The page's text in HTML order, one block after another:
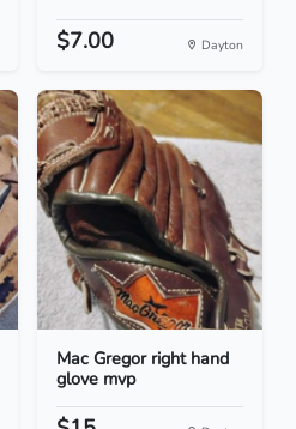
$7.00 Dayton
Mac Gregor right hand
glove mvp